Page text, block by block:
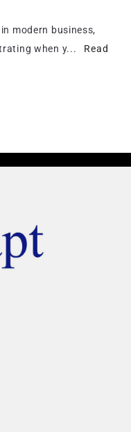
modern business,
when y... Read